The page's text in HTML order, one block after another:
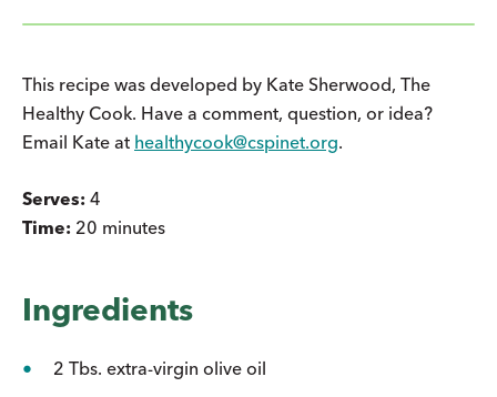
This recipe was developed by Kate Sherwood, The
Healthy Cook. Have a comment, question, or idea?
Email Kate at healthycook@cspinet.org.
Serves: 4
Time: 20 minutes
Ingredients
2 Tbs. extra-virgin olive oil